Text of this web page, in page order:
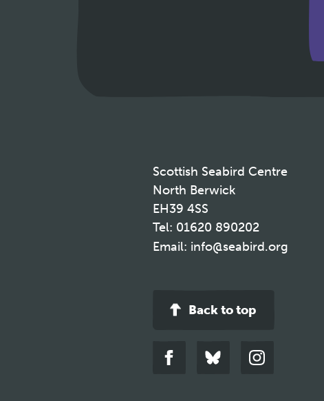
Scottish Seabird Centre
North Berwick
EH39 4SS
Tel: 01620 890202
Email: info@seabird.org
Back to top
Link
Link
Link